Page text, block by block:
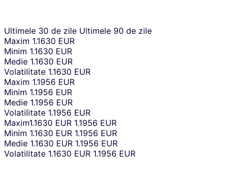
Ultimele 30 de zile Ultimele 90 de zile
Maxim 1.1630 EUR
Minim 1.1630 EUR
Medie 1.1630 EUR
Volatilitate 1.1630 EUR
Maxim 1.1956 EUR
Minim 1.1956 EUR
Medie 1.1956 EUR
Volatilitate 1.1956 EUR
Maxim1.1630 EUR 1.1956 EUR
Minim 1.1630 EUR 1.1956 EUR
Medie 1.1630 EUR 1.1956 EUR
Volatilitate 1.1630 EUR 1.1956 EUR